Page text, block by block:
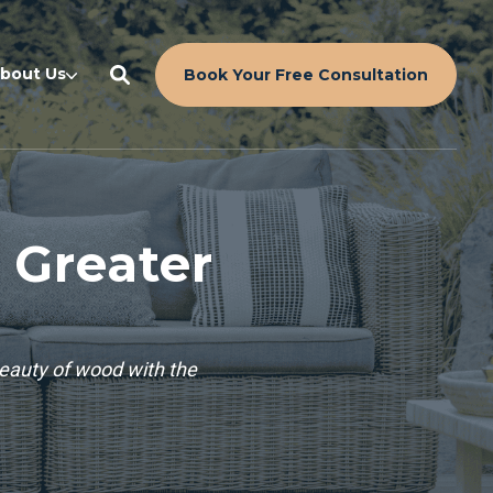
Us Book Your Free Consultation
of wood with the